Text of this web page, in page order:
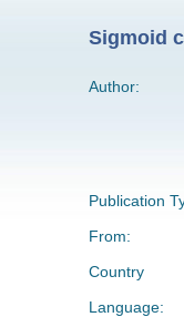
Sigmoid
Author:
Publication
From:
Country
Language: